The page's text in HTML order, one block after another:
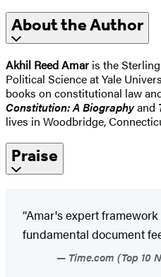
About the Author
Akhil Reed Amar is the
Political Science at Yale
books on constitutional law
Constitution: A Biographyand
lives in Woodbridge,
Praise
“Amar's expert
fundamental document
Time.com (Top 10